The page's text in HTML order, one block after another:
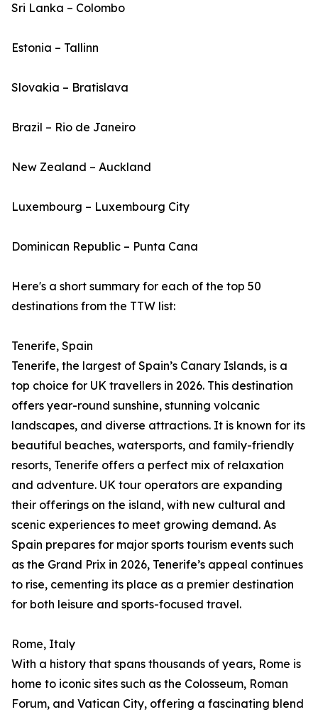
Sri Lanka – Colombo
Estonia – Tallinn
Slovakia – Bratislava
Brazil – Rio de Janeiro
New Zealand – Auckland
Luxembourg – Luxembourg City
Dominican Republic – Punta Cana
Here's a short summary for each of the top 50
destinations from the TTW list:
Tenerife, Spain
Tenerife, the largest of Spain’s Canary Islands, is a
top choice for UK travellers in 2026. This destination
offers year-round sunshine, stunning volcanic
landscapes, and diverse attractions. It is known for its
beautiful beaches, watersports, and family-friendly
resorts, Tenerife offers a perfect mix of relaxation
and adventure. UK tour operators are expanding
their offerings on the island, with new cultural and
scenic experiences to meet growing demand. As
Spain prepares for major sports tourism events such
as the Grand Prix in 2026, Tenerife’s appeal continues
to rise, cementing its place as a premier destination
for both leisure and sports-focused travel.
Rome, Italy
With a history that spans thousands of years, Rome is
home to iconic sites such as the Colosseum, Roman
Forum, and Vatican City, offering a fascinating blend